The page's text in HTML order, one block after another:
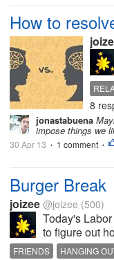
How to
8
jonastabuena
impose things we
30 Apr 13 • 1 comment •
Burger Break
joizee @joizee (500)
Today's
to figure out
FRIENDS HANGING